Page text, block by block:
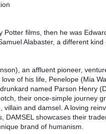
Potter films, then he was
Alabaster, a different kind
an affluent pioneer,
of his life, Penelope (Mia
named Parson Henry
their once-simple journey
villain and damsel. A loving
DAMSEL showcases their
brand of humanism.